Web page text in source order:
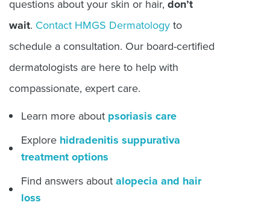
questions about your skin or hair, don’t
wait. Contact HMGS Dermatology to
schedule a consultation. Our board-certified
dermatologists are here to help with
compassionate, expert care.
Learn more about psoriasis care
Explore hidradenitis suppurativa
treatment options
Find answers about alopecia and hair
loss